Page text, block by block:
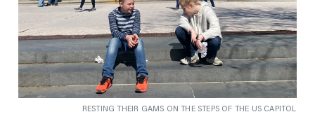
RESTING THEIR GAMS ON THE STEPS OF THE US CAPITOL